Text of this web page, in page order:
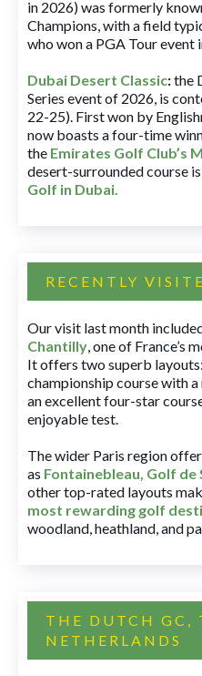
in 2026) was formerly
Champions, with a field
who won a PGA Tour event
Dubai Desert Classic:the
Series event of 2026, is
22-25). First won by
now boasts a four-time
the Emirates Golf Club’s
desert-surrounded course
Golf in Dubai.
RECENTLY
Our visit last month
Chantilly, one of France’s
It offers two superb layouts:
championship course with
an excellent four-star
enjoyable test.
The wider Paris region
as Fontainebleau, Golf de
other top-rated layouts
most rewarding golf
woodland, heathland, and
THE DUTCH GC,
NETHERLANDS